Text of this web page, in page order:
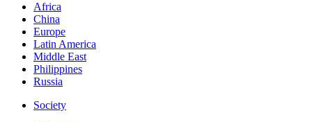
Africa
China
Europe
Latin America
Middle East
Philippines
Russia
Society